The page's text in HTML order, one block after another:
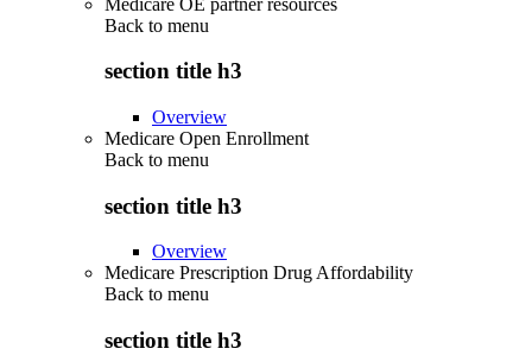
Back to menu
section title h3
Overview
Medicare Open Enrollment
Back to menu
section title h3
Overview
Medicare Prescription Drug Affordability
Back to menu
section title h3